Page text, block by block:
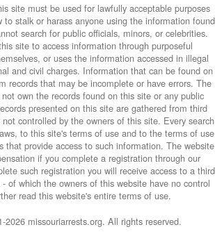
site must be used for lawfully acceptable purposes
stalk or harass anyone using the information found
search for public officials, minors, or celebrities.
site to access information through purposeful
or uses the information accessed in illegal
and civil charges. Information that can be found on
records that may be incomplete or have errors. The
own the records found on this site or any public
presented on this site are gathered from third
controlled by the owners of this site. Every search
to this site's terms of use and to the terms of use
that provide access to such information. The website
if you complete a registration through our
such registration you will receive access to a third
of which the owners of this website have no control
read this website's entire terms of use.
2026 missouriarrests.org. All rights reserved.